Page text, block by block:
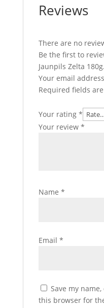
Reviews
There are no
Be the first to
Jaunpils Zelta
Your email
Required fields
Your rating *
Your review *
Name *
Email *
Save my
this browser for